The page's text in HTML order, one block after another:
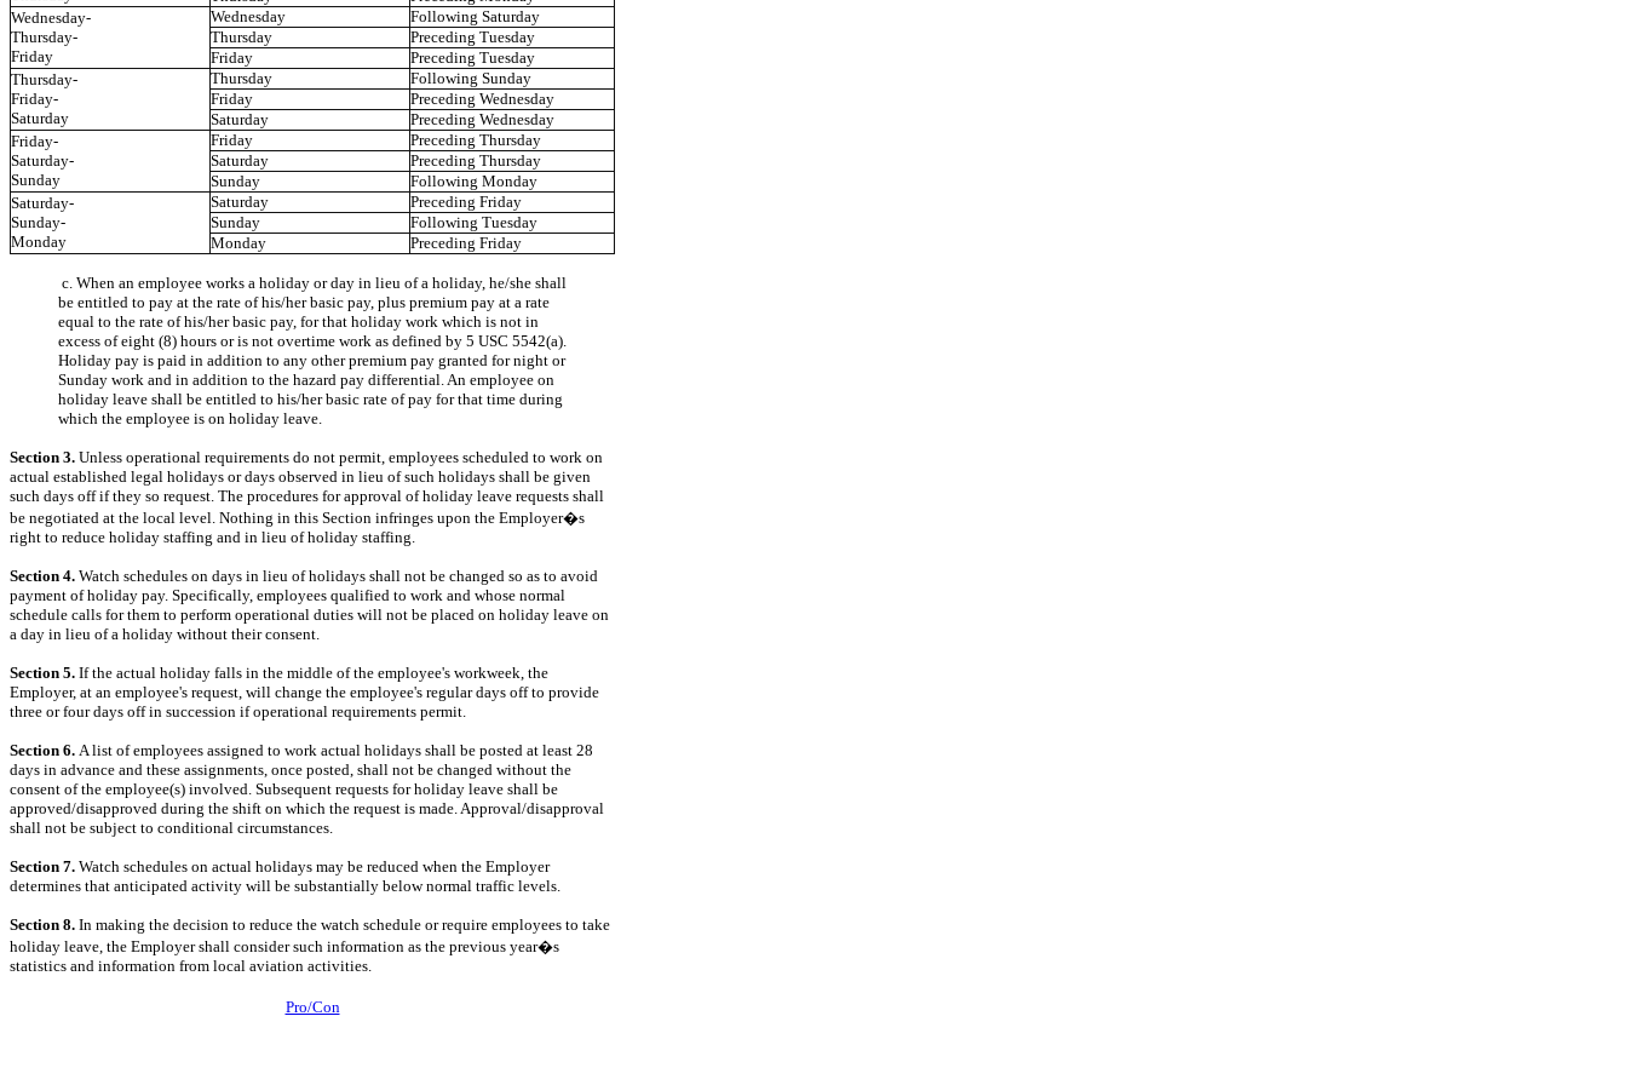
Wednesday-
Thursday-
Friday
Wednesday
Following Saturday
Thursday
Preceding Tuesday
Friday
Preceding Tuesday
Thursday-
Friday-
Saturday
Thursday
Following Sunday
Friday
Preceding Wednesday
Saturday
Preceding Wednesday
Friday-
Saturday-
Sunday
Friday
Preceding Thursday
Saturday
Preceding Thursday
Sunday
Following Monday
Saturday-
Sunday-
Monday
Saturday
Preceding Friday
Sunday
Following Tuesday
Monday
Preceding Friday
c. When an employee works a holiday or day in lieu of a holiday, he/she shall
be entitled to pay at the rate of his/her basic pay, plus premium pay at a rate
equal to the rate of his/her basic pay, for that holiday work which is not in
excess of eight (8) hours or is not overtime work as defined by 5 USC 5542(a).
Holiday pay is paid in addition to any other premium pay granted for night or
Sunday work and in addition to the hazard pay differential. An employee on
holiday leave shall be entitled to his/her basic rate of pay for that time during
which the employee is on holiday leave.
Section 3. Unless operational requirements do not permit, employees scheduled to work on
actual established legal holidays or days observed in lieu of such holidays shall be given
such days off if they so request. The procedures for approval of holiday leave requests shall
be negotiated at the local level. Nothing in this Section infringes upon the Employer�s
right to reduce holiday staffing and in lieu of holiday staffing.
Section 4. Watch schedules on days in lieu of holidays shall not be changed so as to avoid
payment of holiday pay. Specifically, employees qualified to work and whose normal
schedule calls for them to perform operational duties will not be placed on holiday leave on
a day in lieu of a holiday without their consent.
Section 5. If the actual holiday falls in the middle of the employee's workweek, the
Employer, at an employee's request, will change the employee's regular days off to provide
three or four days off in succession if operational requirements permit.
Section 6. A list of employees assigned to work actual holidays shall be posted at least 28
days in advance and these assignments, once posted, shall not be changed without the
consent of the employee(s) involved. Subsequent requests for holiday leave shall be
approved/disapproved during the shift on which the request is made. Approval/disapproval
shall not be subject to conditional circumstances.
Section 7. Watch schedules on actual holidays may be reduced when the Employer
determines that anticipated activity will be substantially below normal traffic levels.
Section 8. In making the decision to reduce the watch schedule or require employees to take
holiday leave, the Employer shall consider such information as the previous year�s
statistics and information from local aviation activities.
Pro/Con